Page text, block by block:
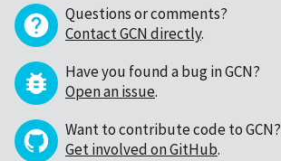
Questions or comments?
Contact GCN directly.
Have you found a bug in GCN?
Open an issue.
Want to contribute code to GCN?
Get involved on GitHub.